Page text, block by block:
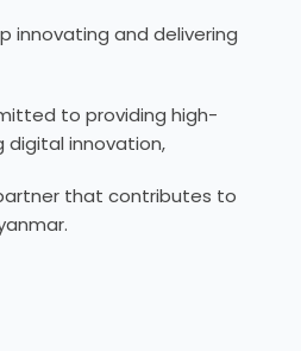
innovating and delivering
to providing high-
digital innovation,
that contributes to